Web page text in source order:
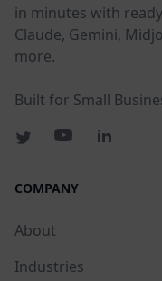
in minutes with
Claude, Gemini,
more.
Built for Small
COMPANY
About
Industries